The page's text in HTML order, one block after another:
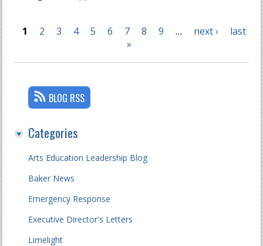
Pages
1 2 3 4 5 6 7 8 9 … next ›
last
»
BLOG RSS
Categories
Arts Education Leadership Blog
Baker News
Emergency Response
Executive Director's Letters
Limelight